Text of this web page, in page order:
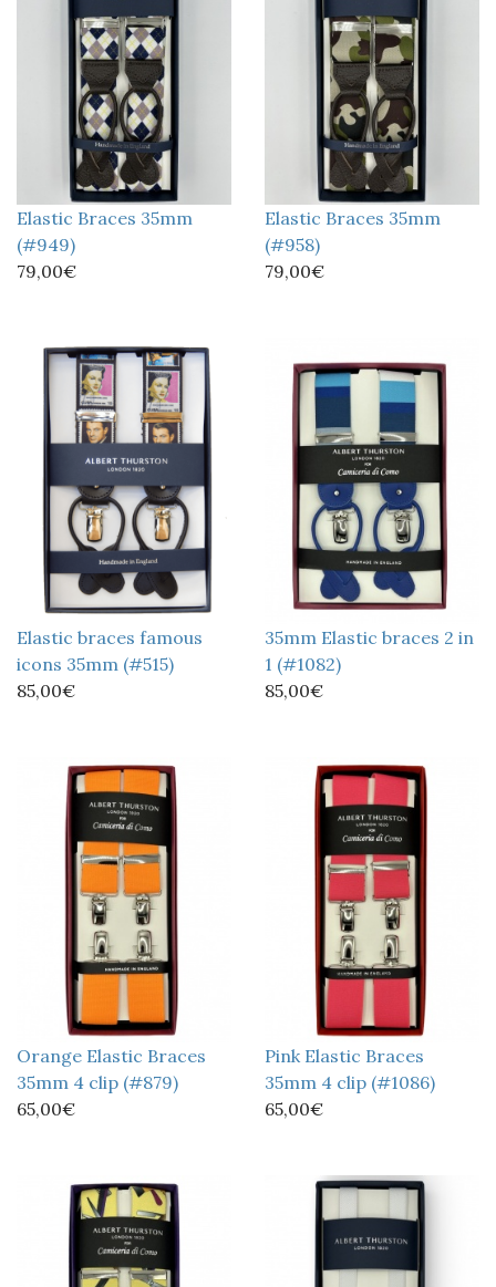
Elastic Braces 35mm
(#949)
79,00€
Elastic Braces 35mm
(#958)
79,00€
Elastic braces famous
icons 35mm (#515)
85,00€
35mm Elastic braces 2 in
1 (#1082)
85,00€
Orange Elastic Braces
35mm 4 clip (#879)
65,00€
Pink Elastic Braces
35mm 4 clip (#1086)
65,00€